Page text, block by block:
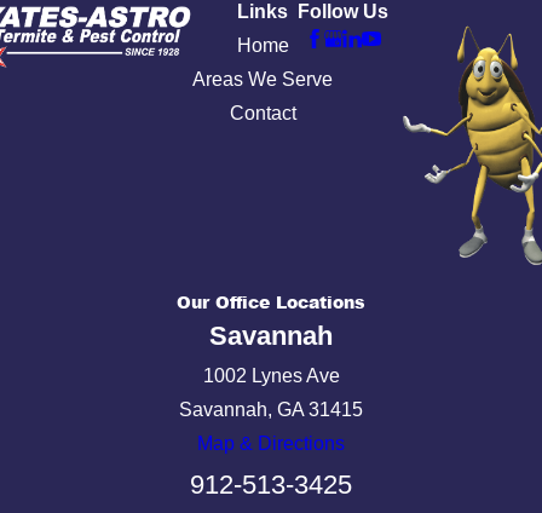
Links
Home
Areas We Serve
Contact
Follow Us
Our Office Locations
Savannah
1002 Lynes Ave
Savannah, GA 31415
Map & Directions
912-513-3425